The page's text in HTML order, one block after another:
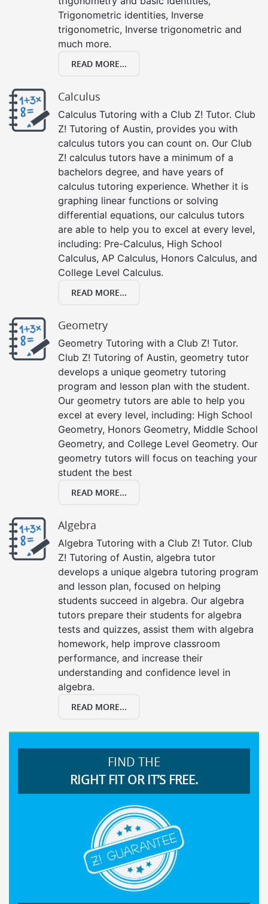
Trigonometric identities, Inverse
trigonometric, Inverse trigonometric and
much more.
READ MORE...
Calculus
Calculus Tutoring with a Club Z! Tutor. Club
Z! Tutoring of Austin, provides you with
calculus tutors you can count on. Our Club
Z! calculus tutors have a minimum of a
bachelors degree, and have years of
calculus tutoring experience. Whether it is
graphing linear functions or solving
differential equations, our calculus tutors
are able to help you to excel at every level,
including: Pre-Calculus, High School
Calculus, AP Calculus, Honors Calculus, and
College Level Calculus.
READ MORE...
Geometry
Geometry Tutoring with a Club Z! Tutor.
Club Z! Tutoring of Austin, geometry tutor
develops a unique geometry tutoring
program and lesson plan with the student.
Our geometry tutors are able to help you
excel at every level, including: High School
Geometry, Honors Geometry, Middle School
Geometry, and College Level Geometry. Our
geometry tutors will focus on teaching your
student the best
READ MORE...
Algebra
Algebra Tutoring with a Club Z! Tutor. Club
Z! Tutoring of Austin, algebra tutor
develops a unique algebra tutoring program
and lesson plan, focused on helping
students succeed in algebra. Our algebra
tutors prepare their students for algebra
tests and quizzes, assist them with algebra
homework, help improve classroom
performance, and increase their
understanding and confidence level in
algebra.
READ MORE...
FIND THE
RIGHT FIT OR IT’S FREE.